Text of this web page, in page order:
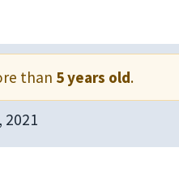
than 5 years old.
2021